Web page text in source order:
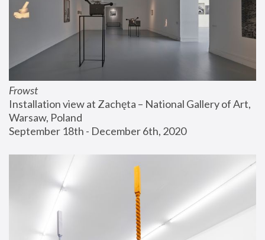
Frowst
Installation view at Zachęta – National Gallery of Art,
Warsaw, Poland
September 18th - December 6th, 2020